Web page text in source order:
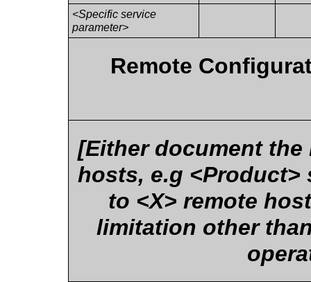
<Specific service
parameter>
Remote
[Either document
hosts, e.g
to <X> remote
limitation other